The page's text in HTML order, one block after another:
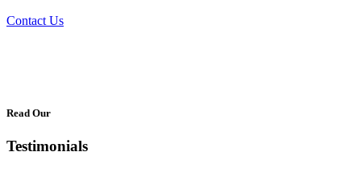
Contact Us
Read Our
Testimonials